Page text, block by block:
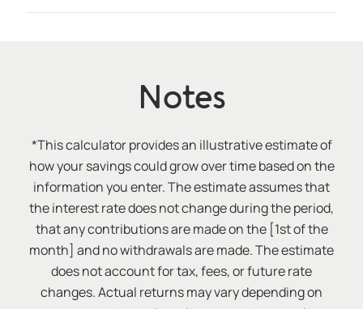
Notes
*This calculator provides an illustrative estimate of
how your savings could grow over time based on the
information you enter. The estimate assumes that
the interest rate does not change during the period,
that any contributions are made on the [1st of the
month] and no withdrawals are made. The estimate
does not account for tax, fees, or future rate
changes. Actual returns may vary depending on